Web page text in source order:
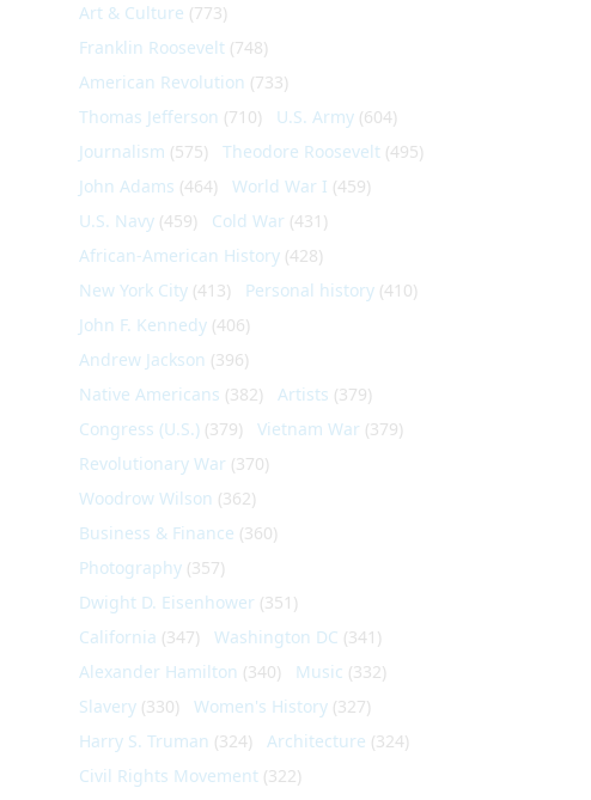
Art & Culture (773)
Franklin Roosevelt (748)
American Revolution (733)
Thomas Jefferson (710) U.S. Army (604)
Journalism (575) Theodore Roosevelt (495)
John Adams (464) World War I (459)
U.S. Navy (459) Cold War (431)
African-American History (428)
New York City (413) Personal history (410)
John F. Kennedy (406)
Andrew Jackson (396)
Native Americans (382) Artists (379)
Congress (U.S.) (379) Vietnam War (379)
Revolutionary War (370)
Woodrow Wilson (362)
Business & Finance (360)
Photography (357)
Dwight D. Eisenhower (351)
California (347) Washington DC (341)
Alexander Hamilton (340) Music (332)
Slavery (330) Women's History (327)
Harry S. Truman (324) Architecture (324)
Civil Rights Movement (322)